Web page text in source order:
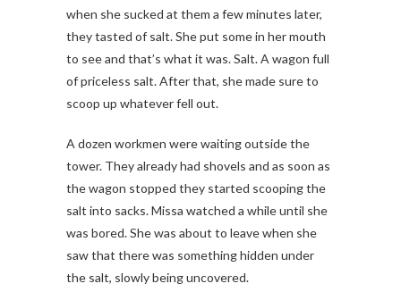
when she sucked at them a few minutes later,
they tasted of salt. She put some in her mouth
to see and that’s what it was. Salt. A wagon full
of priceless salt. After that, she made sure to
scoop up whatever fell out.
A dozen workmen were waiting outside the
tower. They already had shovels and as soon as
the wagon stopped they started scooping the
salt into sacks. Missa watched a while until she
was bored. She was about to leave when she
saw that there was something hidden under
the salt, slowly being uncovered.